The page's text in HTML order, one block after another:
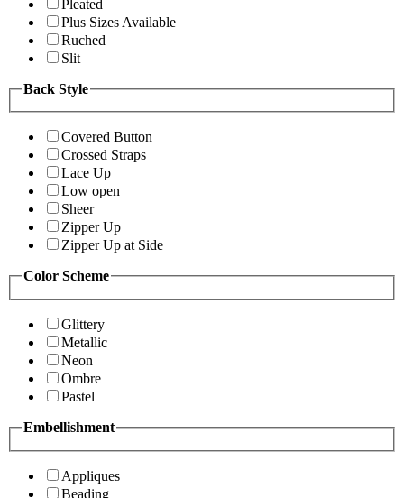
Pleated
Plus Sizes Available
Ruched
Slit
Back Style
Covered Button
Crossed Straps
Lace Up
Low open
Sheer
Zipper Up
Zipper Up at Side
Color Scheme
Glittery
Metallic
Neon
Ombre
Pastel
Embellishment
Appliques
Beading